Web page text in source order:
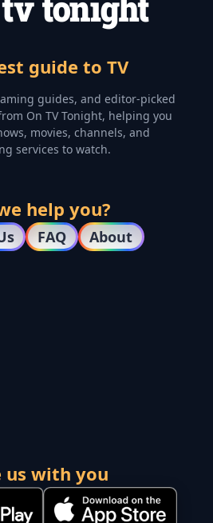
guide to TV
guides, and editor-picked
On TV Tonight, helping you
movies, channels, and
services to watch.
help you?
FAQ About
us with you